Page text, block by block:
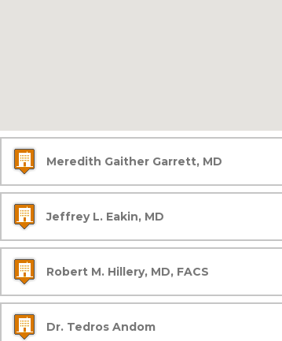
Meredith Gaither Garrett, MD
Jeffrey L. Eakin, MD
Robert M. Hillery, MD, FACS
Dr. Tedros Andom